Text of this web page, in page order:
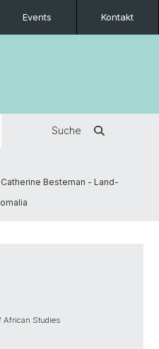
Events Kontakt
Suche
Besteman - Land-
African Studies